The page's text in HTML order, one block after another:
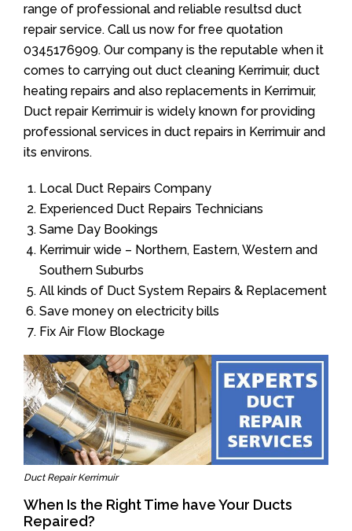
range of professional and reliable resultsd duct
repair service. Call us now for free quotation
0345176909. Our company is the reputable when it
comes to carrying out duct cleaning Kerrimuir, duct
heating repairs and also replacements in Kerrimuir,
Duct repair Kerrimuir is widely known for providing
professional services in duct repairs in Kerrimuir and
its environs.
Local Duct Repairs Company
Experienced Duct Repairs Technicians
Same Day Bookings
Kerrimuir wide – Northern, Eastern, Western and
Southern Suburbs
All kinds of Duct System Repairs & Replacement
Save money on electricity bills
Fix Air Flow Blockage
Duct Repair Kerrimuir
When Is the Right Time have Your Ducts
Repaired?